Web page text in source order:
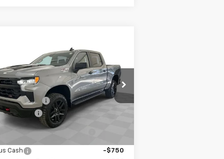
1500LT Trail Boss
Stock:8854
CK10543
Transportation
Unit
$54,160
SPENCE PRICE
$63,320
Discount:
-$5,999
Cash
Market Purchase Bonus
Cash
-$750